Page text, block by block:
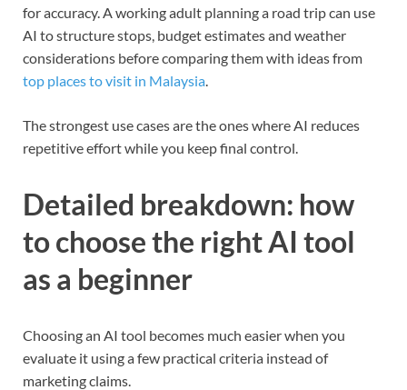
for accuracy. A working adult planning a road trip can use
AI to structure stops, budget estimates and weather
considerations before comparing them with ideas from
top places to visit in Malaysia.
The strongest use cases are the ones where AI reduces
repetitive effort while you keep final control.
Detailed breakdown: how
to choose the right AI tool
as a beginner
Choosing an AI tool becomes much easier when you
evaluate it using a few practical criteria instead of
marketing claims.